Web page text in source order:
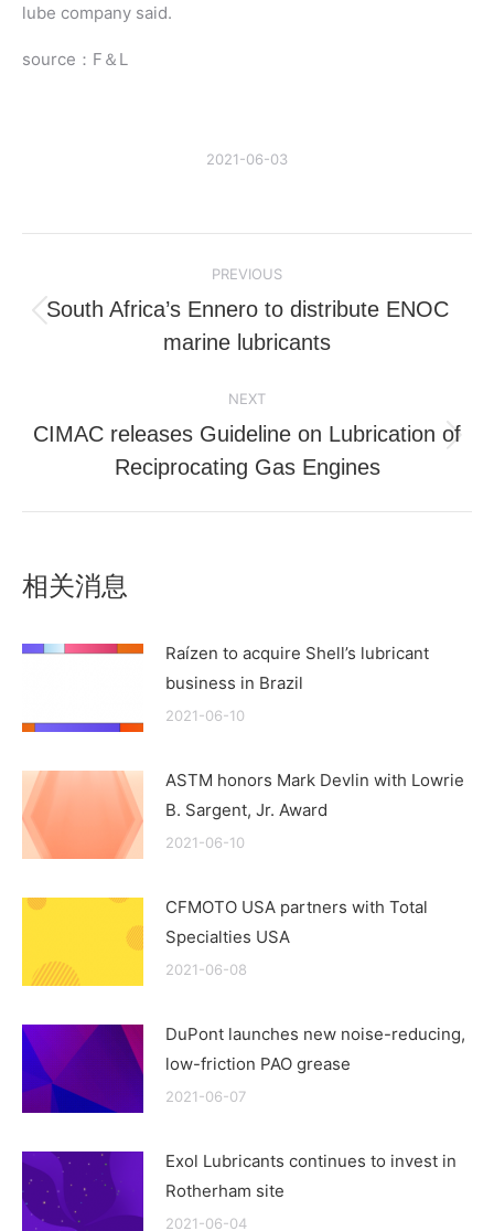
lube company said.
source：F＆L
2021-06-03
navigation
PREVIOUS
Previous
post:
South Africa’s Ennero to distribute ENOC
marine lubricants
NEXT
Next
post:
CIMAC releases Guideline on Lubrication of
Reciprocating Gas Engines
相关消息
Raízen to acquire Shell’s lubricant
business in Brazil
2021-06-10
ASTM honors Mark Devlin with Lowrie
B. Sargent, Jr. Award
2021-06-10
CFMOTO USA partners with Total
Specialties USA
2021-06-08
DuPont launches new noise-reducing,
low-friction PAO grease
2021-06-07
Exol Lubricants continues to invest in
Rotherham site
2021-06-04